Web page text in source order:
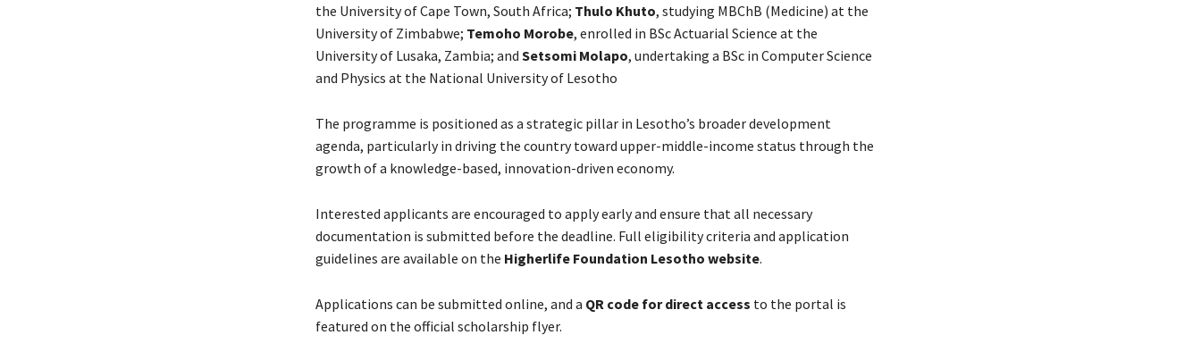
the University of Cape Town, South Africa; Thulo Khuto, studying MBChB (Medicine) at the
University of Zimbabwe; Temoho Morobe, enrolled in BSc Actuarial Science at the
University of Lusaka, Zambia; and Setsomi Molapo, undertaking a BSc in Computer Science
and Physics at the National University of Lesotho
The programme is positioned as a strategic pillar in Lesotho’s broader development
agenda, particularly in driving the country toward upper-middle-income status through the
growth of a knowledge-based, innovation-driven economy.
Interested applicants are encouraged to apply early and ensure that all necessary
documentation is submitted before the deadline. Full eligibility criteria and application
guidelines are available on the Higherlife Foundation Lesotho website.
Applications can be submitted online, and a QR code for direct access to the portal is
featured on the official scholarship flyer.